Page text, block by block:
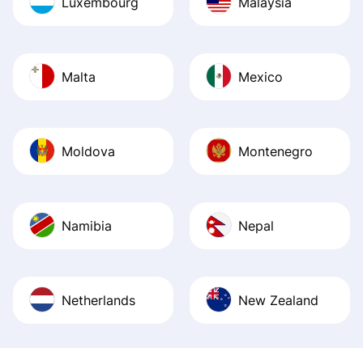
Malta Mexico
Moldova Montenegro
Namibia Nepal
Netherlands New Zealand